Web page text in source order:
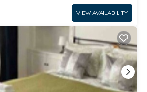
VIEW AVAILABILITY